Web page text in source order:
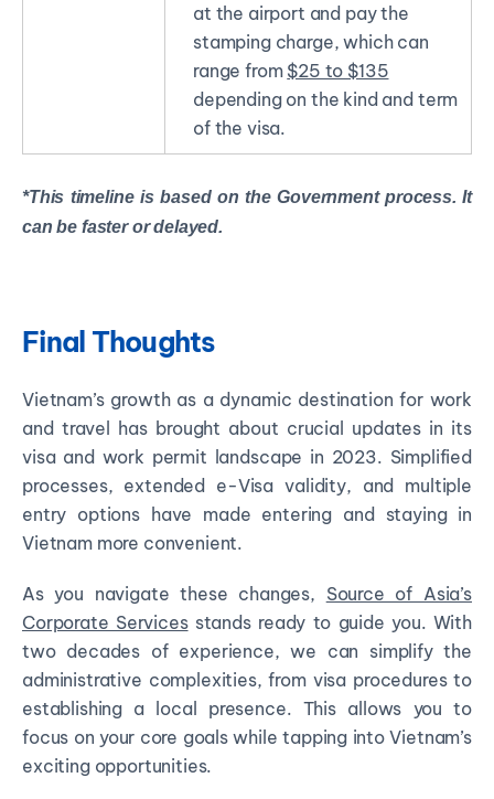
at the airport and pay the
stamping charge, which can
range from $25 to $135
depending on the kind and term
of the visa.
*This timeline is based on the Government process. It
can be faster or delayed.
Final Thoughts
Vietnam’s growth as a dynamic destination for work
and travel has brought about crucial updates in its
visa and work permit landscape in 2023. Simplified
processes, extended e-Visa validity, and multiple
entry options have made entering and staying in
Vietnam more convenient.
As you navigate these changes, Source of Asia’s
Corporate Servicesstands ready to guide you. With
two decades of experience, we can simplify the
administrative complexities, from visa procedures to
establishing a local presence. This allows you to
focus on your core goals while tapping into Vietnam’s
exciting opportunities.